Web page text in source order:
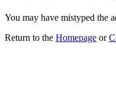
You may have mistyped the
Return to the Homepage or